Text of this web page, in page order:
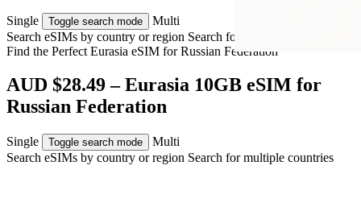
Single Toggle search mode
Multi
Search eSIMs by country or region Search for multiple countries
Find the Perfect Eurasia eSIM forRussian Federation
AUD $28.49 – Eurasia 10GB eSIM for
Russian Federation
Single Toggle search mode
Multi
Search eSIMs by country or region Search for multiple countries